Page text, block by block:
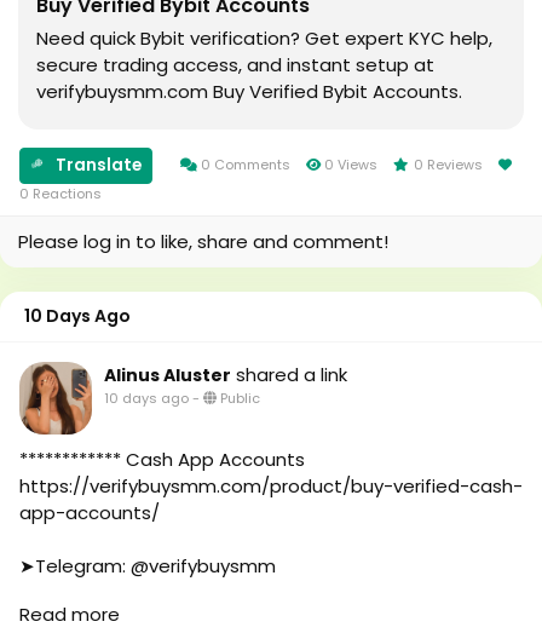
#bestusaseller
#usabestseller
#bestusaseller
#usatopseller
#aeo
#aicompany
#aiinmarketing
#smm_Provider
#marketing
#accounting
#Ai
#canada
#seomarketin
#topmarketing
#indexing
#index
#page_indexing
#google_user
#business
#online
#marketplace
#online_marketplace
#worldwide
#agency
#UK_Marketing
Need quick Bybit verification? Get expert KYC help,
secure trading access, and instant setup at
verifybuysmm.com Buy Verified Bybit Accounts.
Translate 0 Comments 0 Views
0 Reviews
0 Reactions
Please log in to like, share and comment!
10 Days Ago
Alinus Aluster shared a link
10 days ago- Public
************ Cash App Accounts
https://verifybuysmm.com/product/buy-verified-cash-
app-accounts/
➤Telegram: @verifybuysmm
#verifybuysmm
Read more